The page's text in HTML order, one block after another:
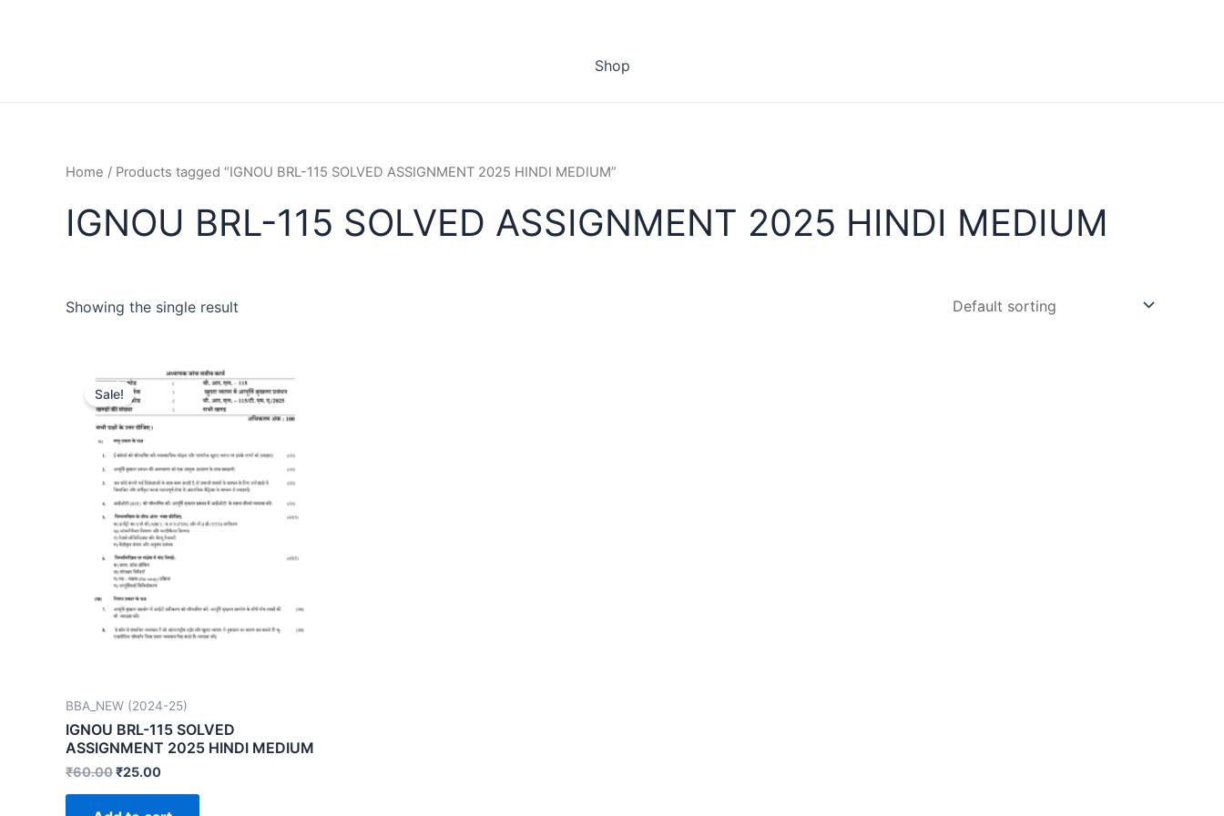
Shop
Home / Products tagged “IGNOU BRL-115 SOLVED ASSIGNMENT 2025 HINDI MEDIUM”
IGNOU BRL-115 SOLVED ASSIGNMENT 2025 HINDI MEDIUM
Showing the single result
Sale!
BBA_NEW (2024-25)
IGNOU BRL-115 SOLVED
ASSIGNMENT 2025 HINDI MEDIUM
₹60.00₹25.00